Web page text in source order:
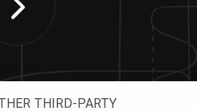
THIRD-PARTY